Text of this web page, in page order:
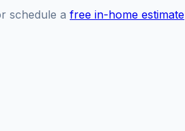
schedule a free in-home estimate